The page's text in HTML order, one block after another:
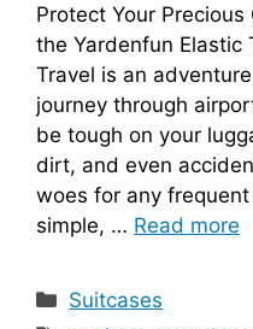
Protect Your
the Yardenfun Elastic
Travel is an
journey through
be tough on your
dirt, and even
woes for any
simple, … Read more
Categories
Suitcases